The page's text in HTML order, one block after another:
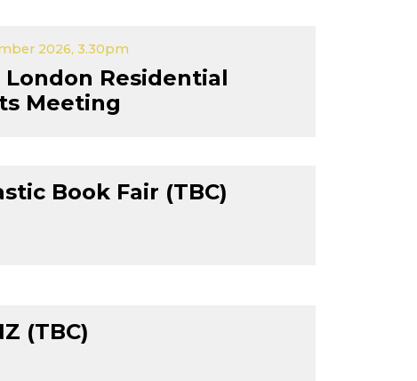
2026, 3.30pm
London Residential
Meeting
Book Fair (TBC)
(TBC)